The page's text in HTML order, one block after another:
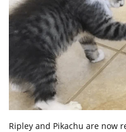
Ripley and Pikachu are now